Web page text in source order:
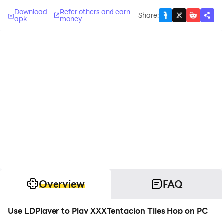
Download
apk
Refer others and earn
money Share:
Overview FAQ
Use LDPlayer to Play XXXTentacion Tiles Hop on PC